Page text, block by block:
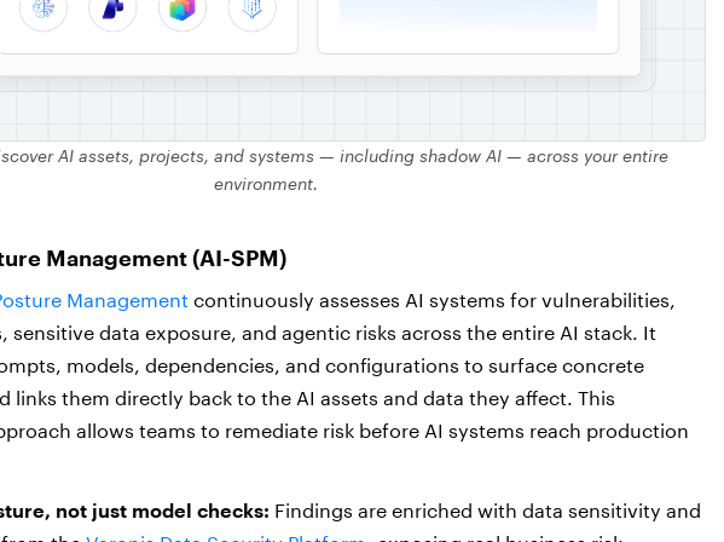
AI assets, projects, and systems — including shadow AI — across your entire
environment.
Management (AI-SPM)
Management continuously assesses AI systems for vulnerabilities,
sensitive data exposure, and agentic risks across the entire AI stack. It
models, dependencies, and configurations to surface concrete
links them directly back to the AI assets and data they affect. This
allows teams to remediate risk before AI systems reach production
not just model checks: Findings are enriched with data sensitivity and